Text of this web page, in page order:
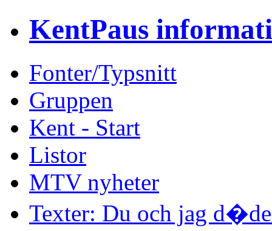
KentPaus
Fonter/Typsnitt
Gruppen
Kent - Start
Listor
MTV nyheter
Texter: Du och jag